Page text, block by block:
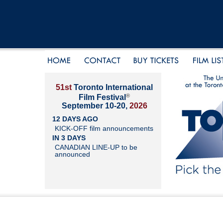
51st Toronto International
Film Festival ®
September 10-20, 2026
12 DAYS AGO
KICK-OFF film announcements
IN 3 DAYS
CANADIAN LINE-UP to be
announced